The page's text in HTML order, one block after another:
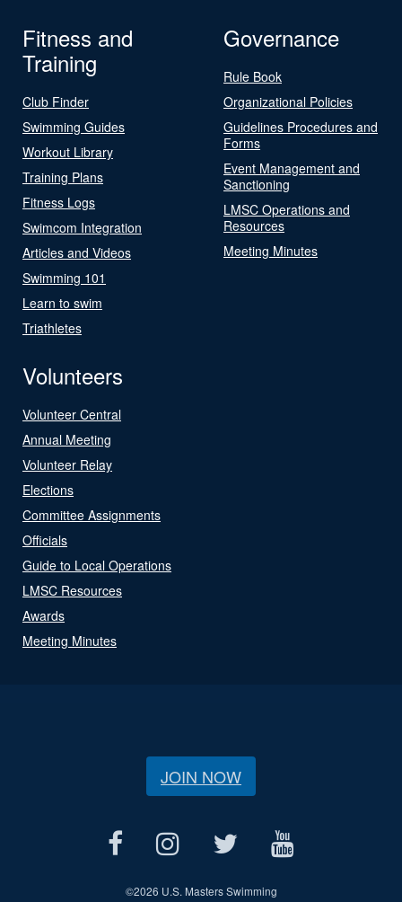
Fitness and
Training
Club Finder
Swimming Guides
Workout Library
Training Plans
Fitness Logs
Swimcom Integration
Articles and Videos
Swimming 101
Learn to swim
Triathletes
Governance
Rule Book
Organizational Policies
Guidelines Procedures and
Forms
Event Management and
Sanctioning
LMSC Operations and
Resources
Meeting Minutes
Volunteers
Volunteer Central
Annual Meeting
Volunteer Relay
Elections
Committee Assignments
Officials
Guide to Local Operations
LMSC Resources
Awards
Meeting Minutes
JOIN NOW
©2026 U.S. Masters Swimming